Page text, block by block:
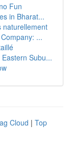
Fun
in Bharat...
naturellement
...
Subu...
Cloud | Top